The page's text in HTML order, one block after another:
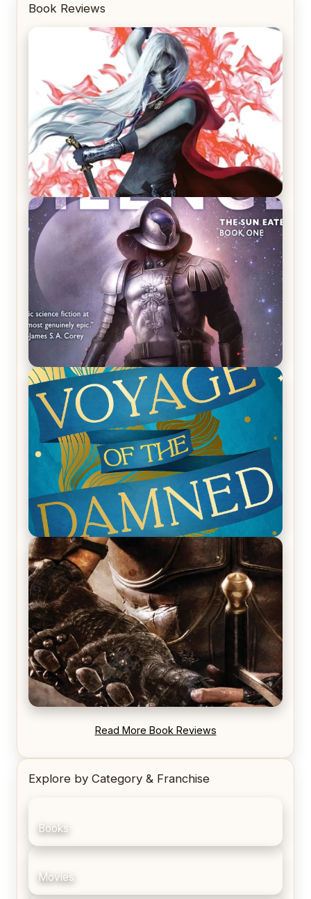
Book Reviews
REVIEW: Crown of Midnight by Sarah J. Maas
REVIEW: Empire of Silence by Christopher
Ruocchio (The Sun Eater, #1)
REVIEW: Voyage of the Damned by Frances White
REVIEW: Blood Song by Anthony Ryan
Read More Book Reviews
Explore by Category & Franchise
Books
Movies